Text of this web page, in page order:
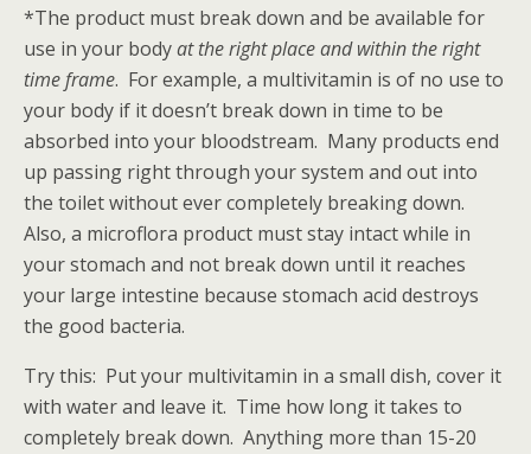
*The product must break down and be available for
use in your bodyat the right place and within the right
time frame. For example, a multivitamin is of no use to
your body if it doesn’t break down in time to be
absorbed into your bloodstream. Many products end
up passing right through your system and out into
the toilet without ever completely breaking down.
Also, a microflora product must stay intact while in
your stomach and not break down until it reaches
your large intestine because stomach acid destroys
the good bacteria.
Try this: Put your multivitamin in a small dish, cover it
with water and leave it. Time how long it takes to
completely break down. Anything more than 15-20